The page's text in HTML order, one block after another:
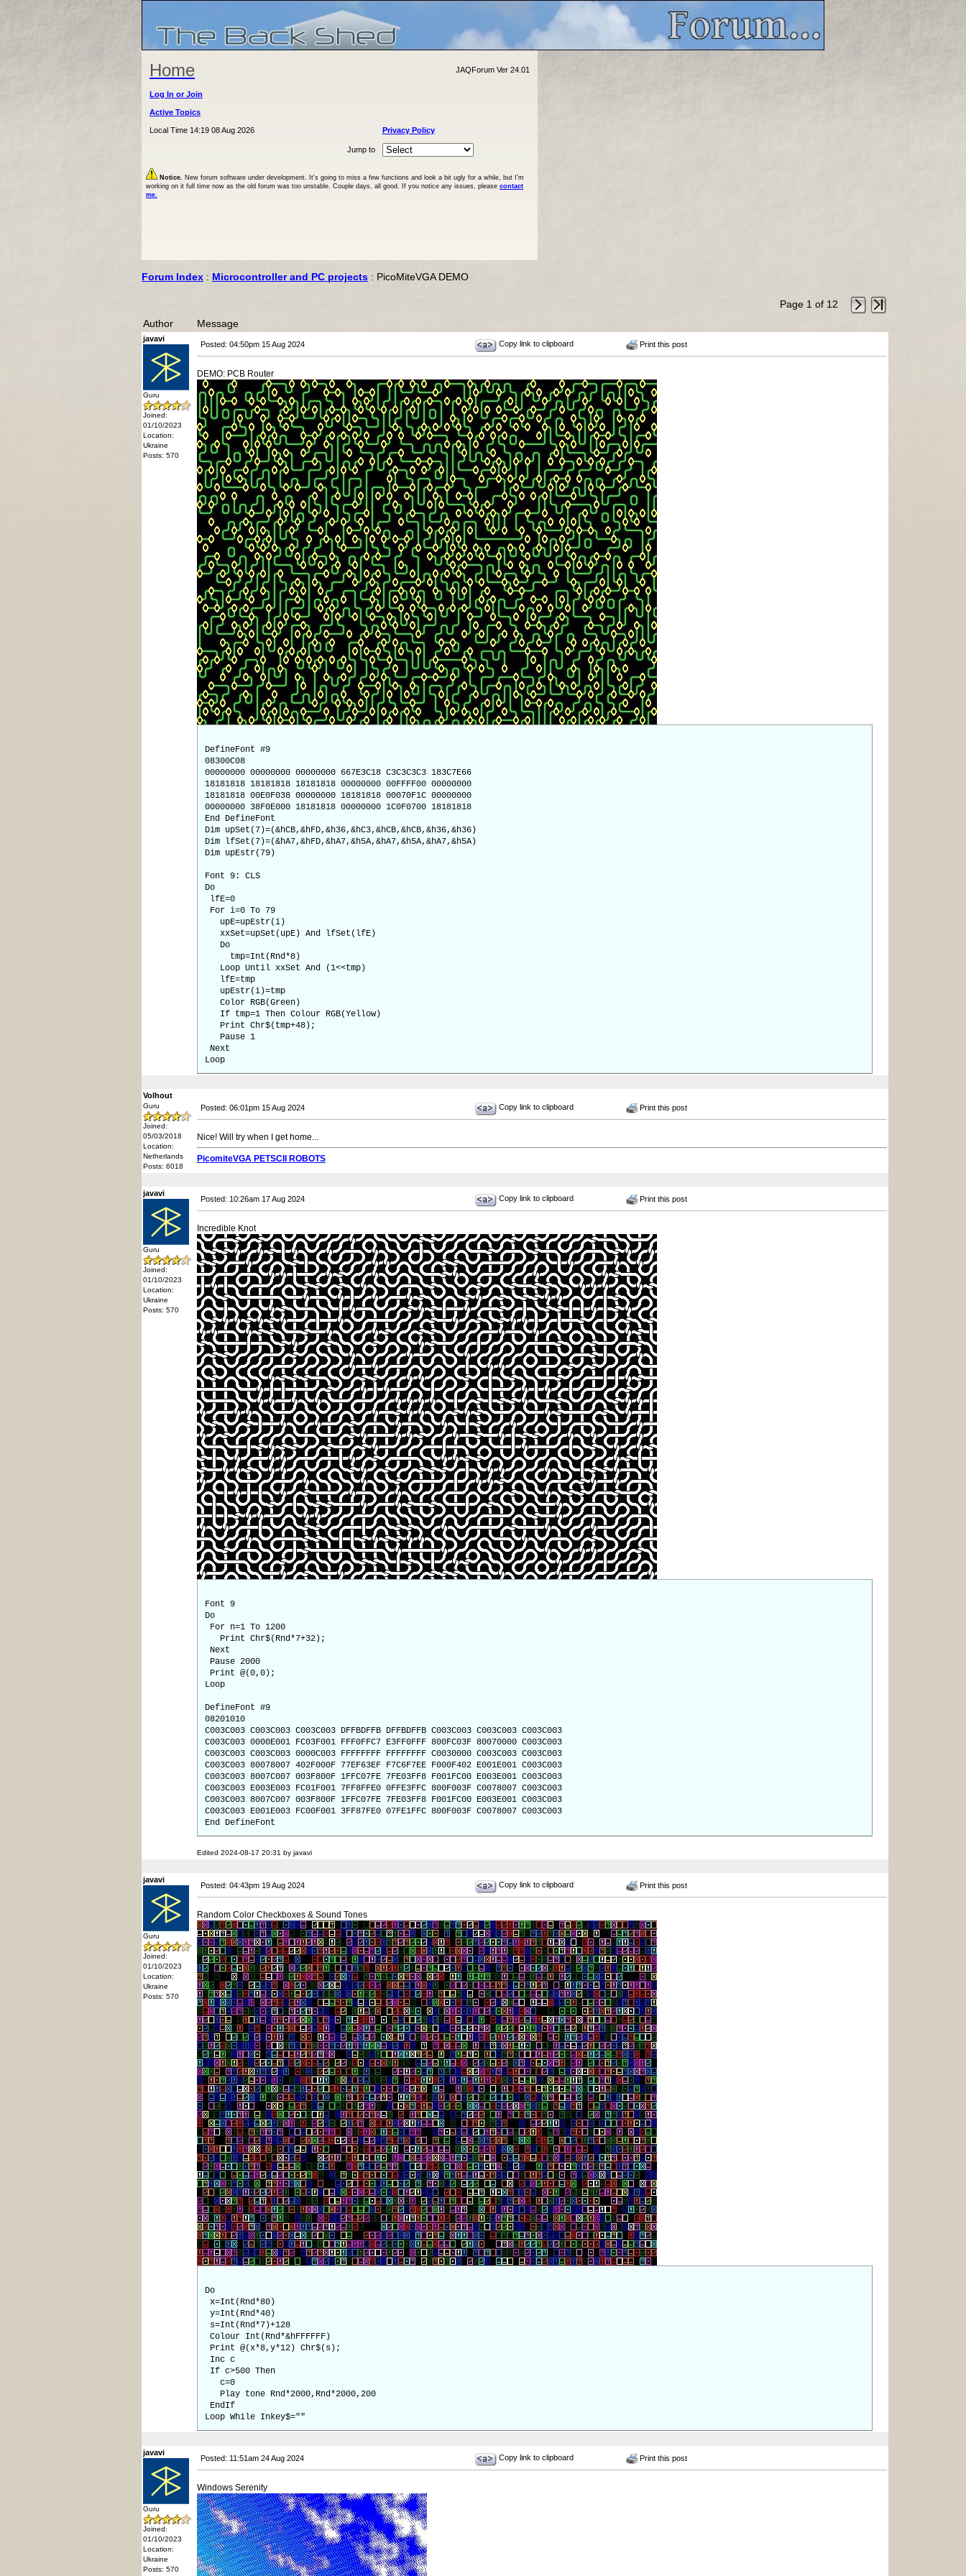
Home JAQForum Ver 24.01
Log In or Join
Active Topics
Local Time 14:19 08 Aug 2026 Privacy Policy
Jump to
Notice. New forum software under development. It's going to miss a few functions and look a bit ugly for a while, but I'm
working on it full time now as the old forum was too unstable. Couple days, all good. If you notice any issues, please contact
me.
Forum Index : Microcontroller and PC projects : PicoMiteVGA DEMO
Page 1 of 12
Author
Message
javavi
Guru
Joined:
01/10/2023
Location:
Ukraine
Posts: 570
Posted: 04:50pm 15 Aug 2024 Copy link to clipboard Print this post
DEMO: PCB Router
DefineFont #9
08300C08
00000000 00000000 00000000 667E3C18 C3C3C3C3 183C7E66
18181818 18181818 18181818 00000000 00FFFF00 00000000
18181818 00E0F038 00000000 18181818 00070F1C 00000000
00000000 38F0E000 18181818 00000000 1C0F0700 18181818
End DefineFont
Dim upSet(7)=(&hCB,&hFD,&h36,&hC3,&hCB,&hCB,&h36,&h36)
Dim lfSet(7)=(&hA7,&hFD,&hA7,&h5A,&hA7,&h5A,&hA7,&h5A)
Dim upEstr(79)
Font 9: CLS
Do
lfE=0
For i=0 To 79
upE=upEstr(i)
xxSet=upSet(upE) And lfSet(lfE)
Do
tmp=Int(Rnd*8)
Loop Until xxSet And (1<<tmp)
lfE=tmp
upEstr(i)=tmp
Color RGB(Green)
If tmp=1 Then Colour RGB(Yellow)
Print Chr$(tmp+48);
Pause 1
Next
Loop
Volhout
Guru
Joined:
05/03/2018
Location:
Netherlands
Posts: 6018
Posted: 06:01pm 15 Aug 2024 Copy link to clipboard Print this post
Nice! Will try when I get home...
PicomiteVGA PETSCII ROBOTS
javavi
Guru
Joined:
01/10/2023
Location:
Ukraine
Posts: 570
Posted: 10:26am 17 Aug 2024 Copy link to clipboard Print this post
Incredible Knot
Font 9
Do
For n=1 To 1200
Print Chr$(Rnd*7+32);
Next
Pause 2000
Print @(0,0);
Loop
DefineFont #9
08201010
C003C003 C003C003 C003C003 DFFBDFFB DFFBDFFB C003C003 C003C003 C003C003
C003C003 0000E001 FC03F001 FFF0FFC7 E3FF0FFF 800FC03F 80070000 C003C003
C003C003 C003C003 0000C003 FFFFFFFF FFFFFFFF C0030000 C003C003 C003C003
C003C003 80078007 402F000F 77EF63EF F7C6F7EE F000F402 E001E001 C003C003
C003C003 8007C007 003F800F 1FFC07FE 7FE03FF8 F001FC00 E003E001 C003C003
C003C003 E003E003 FC01F001 7FF8FFE0 0FFE3FFC 800F003F C0078007 C003C003
C003C003 8007C007 003F800F 1FFC07FE 7FE03FF8 F001FC00 E003E001 C003C003
C003C003 E001E003 FC00F001 3FF87FE0 07FE1FFC 800F003F C0078007 C003C003
End DefineFont
Edited 2024-08-17 20:31 by javavi
javavi
Guru
Joined:
01/10/2023
Location:
Ukraine
Posts: 570
Posted: 04:43pm 19 Aug 2024 Copy link to clipboard Print this post
Random Color Checkboxes & Sound Tones
Do
x=Int(Rnd*80)
y=Int(Rnd*40)
s=Int(Rnd*7)+128
Colour Int(Rnd*&hFFFFFF)
Print @(x*8,y*12) Chr$(s);
Inc c
If c>500 Then
c=0
Play tone Rnd*2000,Rnd*2000,200
EndIf
Loop While Inkey$=""
javavi
Guru
Joined:
01/10/2023
Location:
Ukraine
Posts: 570
Posted: 11:51am 24 Aug 2024 Copy link to clipboard Print this post
Windows Serenity